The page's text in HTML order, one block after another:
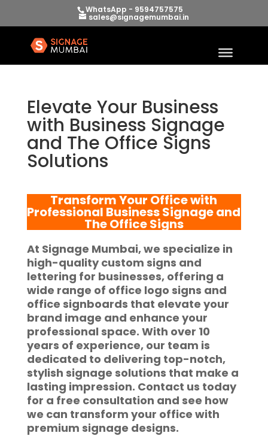
WhatsApp - 9594757575
sales@signagemumbai.in
Elevate Your Business
with Business Signage
and The Office Signs
Solutions
Transform Your Office with
Professional Business Signage and
The Office Signs
At Signage Mumbai, we specialize in
high-qualitycustom signs and
lettering for businesses, offering a
wide range of office logo signs and
office signboards that elevate your
brand image and enhance your
professional space. With over 10
years of experience, our team is
dedicated to delivering top-notch,
stylish signage solutions that make a
lasting impression. Contact us today
for a free consultation and see how
we can transform your office with
premium signage designs.